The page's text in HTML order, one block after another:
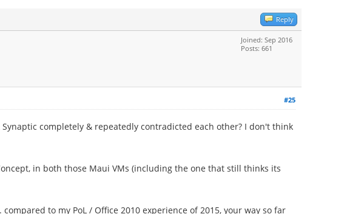
Reply
Joined: Sep 2016
Posts: 661
#25
Synaptic completely & repeatedly contradicted each other? I don't think
in both those Maui VMs (including the one that still thinks its
compared to my PoL / Office 2010 experience of 2015, your way so far